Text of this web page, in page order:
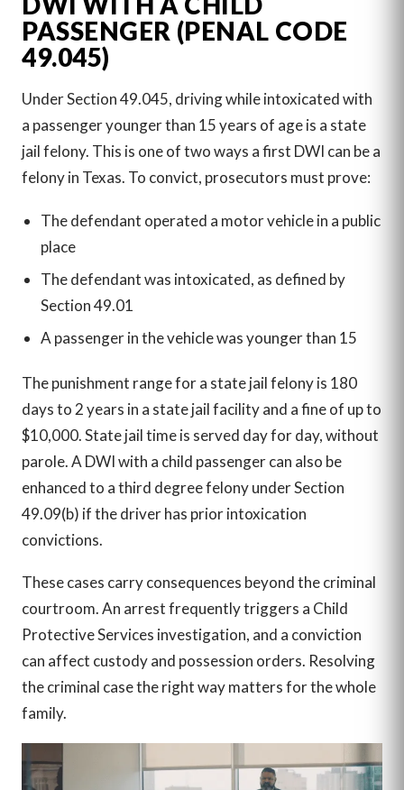
PASSENGER (PENAL CODE
49.045)
Under Section 49.045, driving while intoxicated with
a passenger younger than 15 years of age is a state
jail felony. This is one of two ways a first DWI can be a
felony in Texas. To convict, prosecutors must prove:
The defendant operated a motor vehicle in a public
place
The defendant was intoxicated, as defined by
Section 49.01
A passenger in the vehicle was younger than 15
The punishment range for a state jail felony is 180
days to 2 years in a state jail facility and a fine of up to
$10,000. State jail time is served day for day, without
parole. A DWI with a child passenger can also be
enhanced to a third degree felony under Section
49.09(b) if the driver has prior intoxication
convictions.
These cases carry consequences beyond the criminal
courtroom. An arrest frequently triggers a Child
Protective Services investigation, and a conviction
can affect custody and possession orders. Resolving
the criminal case the right way matters for the whole
family.